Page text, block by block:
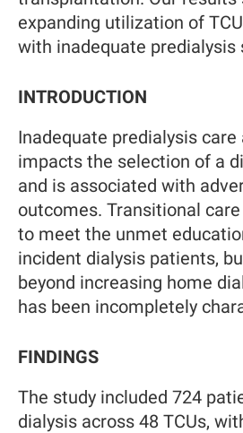
expanding utilization of
with inadequate predialysis
INTRODUCTION
Inadequate predialysis care
impacts the selection of a
and is associated with
outcomes. Transitional
to meet the unmet
incident dialysis patients,
beyond increasing home
has been incompletely
FINDINGS
The study included 724
dialysis across 48 TCUs,